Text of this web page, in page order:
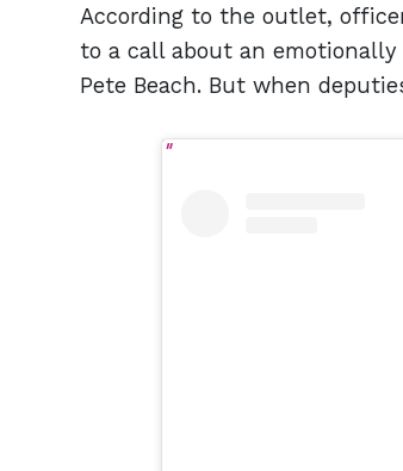
According to the outlet,
to a call about an emotionally
Pete Beach. But when